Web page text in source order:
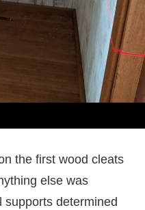
the first wood cleats
else was
supports determined